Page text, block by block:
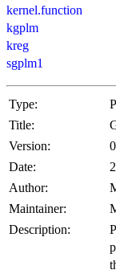
kernel.function
kgplm
kreg
sgplm1
Type:
Title:
Version:
Date:
Author:
Maintainer:
Description: